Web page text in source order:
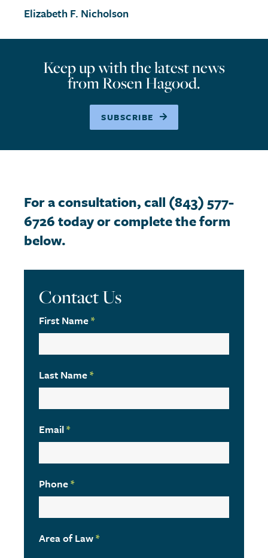
Elizabeth F. Nicholson
Keep up with the latest news
from Rosen Hagood.
SUBSCRIBE
For a consultation, call (843) 577-
6726 today or complete the form
below.
Contact Us
First Name*
Last Name*
Email*
Phone*
Area of Law*